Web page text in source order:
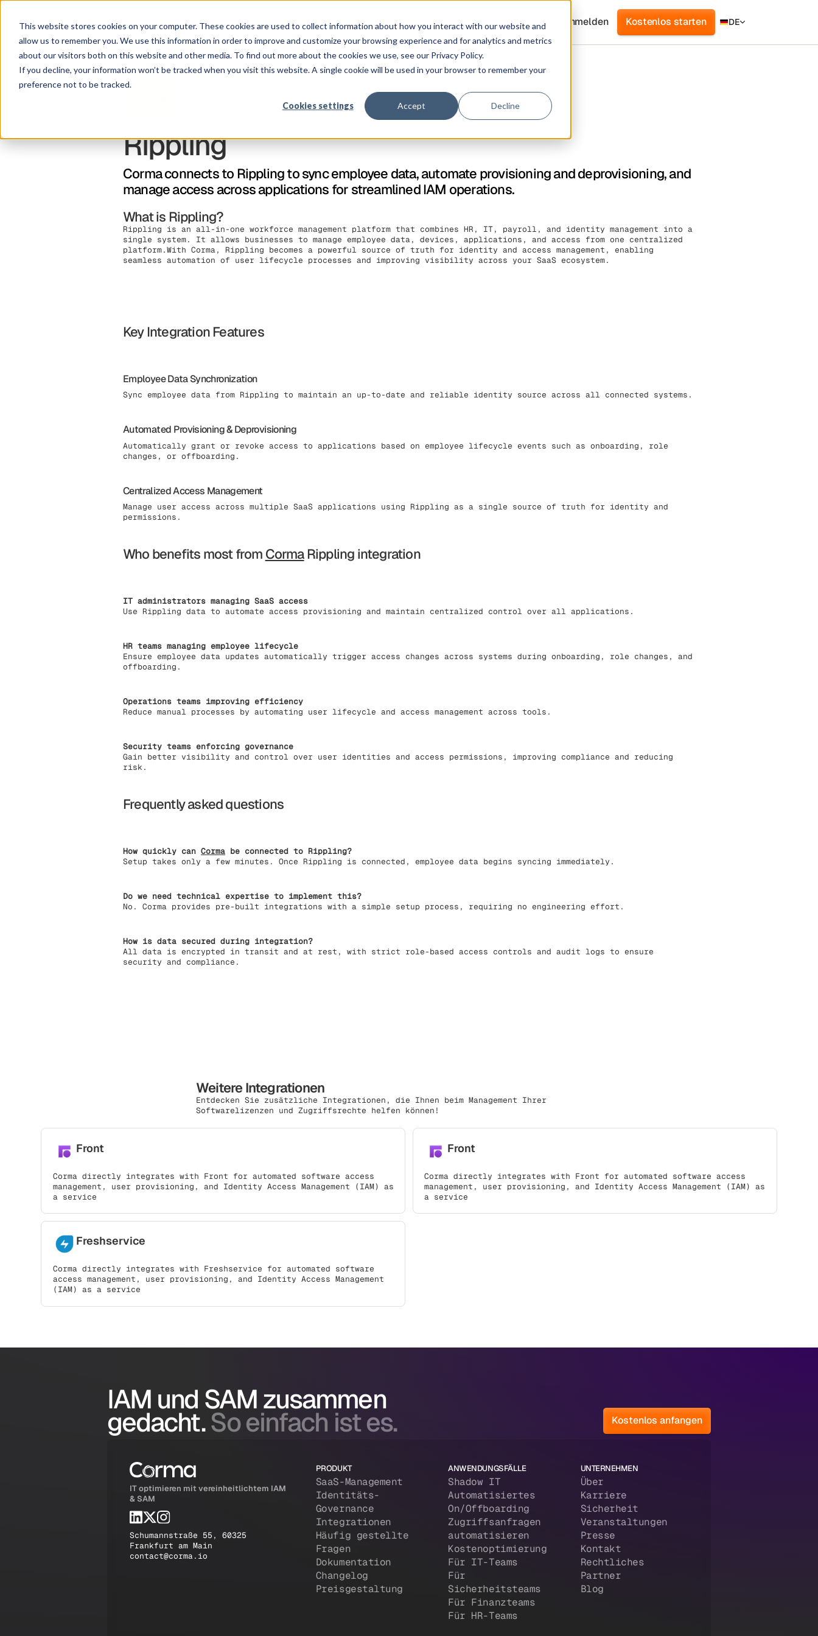
This website stores cookies on your computer. These cookies are used to collect information about how you interact with our website and
allow us to remember you. We use this information in order to improve and customize your browsing experience and for analytics and metrics
about our visitors both on this website and other media. To find out more about the cookies we use, see our Privacy Policy.
If you decline, your information won’t be tracked when you visit this website. A single cookie will be used in your browser to remember your
preference not to be tracked.
Cookies settings Accept Decline
Lösungen Plattform Kunden Preise Ressourcen Unternehmen Anmelden Kostenlos starten DE
Rippling
Corma connects to Rippling to sync employee data, automate provisioning and deprovisioning, and
manage access across applications for streamlined IAM operations.
What is Rippling?
Rippling is an all-in-one workforce management platform that combines HR, IT, payroll, and identity management into a
single system. It allows businesses to manage employee data, devices, applications, and access from one centralized
platform.With Corma, Rippling becomes a powerful source of truth for identity and access management, enabling
seamless automation of user lifecycle processes and improving visibility across your SaaS ecosystem.
Key Integration Features
Employee Data Synchronization
Sync employee data from Rippling to maintain an up-to-date and reliable identity source across all connected systems.
Automated Provisioning & Deprovisioning
Automatically grant or revoke access to applications based on employee lifecycle events such as onboarding, role
changes, or offboarding.
Centralized Access Management
Manage user access across multiple SaaS applications using Rippling as a single source of truth for identity and
permissions.
Who benefits most from CormaRippling integration
IT administrators managing SaaS access
Use Rippling data to automate access provisioning and maintain centralized control over all applications.
HR teams managing employee lifecycle
Ensure employee data updates automatically trigger access changes across systems during onboarding, role changes, and
offboarding.
Operations teams improving efficiency
Reduce manual processes by automating user lifecycle and access management across tools.
Security teams enforcing governance
Gain better visibility and control over user identities and access permissions, improving compliance and reducing
risk.
Frequently asked questions
How quickly can Corma be connected to Rippling?
Setup takes only a few minutes. Once Rippling is connected, employee data begins syncing immediately.
Do we need technical expertise to implement this?
No. Corma provides pre-built integrations with a simple setup process, requiring no engineering effort.
How is data secured during integration?
All data is encrypted in transit and at rest, with strict role-based access controls and audit logs to ensure
security and compliance.
Weitere Integrationen
Entdecken Sie zusätzliche Integrationen, die Ihnen beim Management Ihrer
Softwarelizenzen und Zugriffsrechte helfen können!
Front
Corma directly integrates with Front for automated software access
management, user provisioning, and Identity Access Management (IAM) as
a service
Front
Corma directly integrates with Front for automated software access
management, user provisioning, and Identity Access Management (IAM) as
a service
Freshservice
Corma directly integrates with Freshservice for automated software
access management, user provisioning, and Identity Access Management
(IAM) as a service
IAM und SAM zusammen
gedacht.So einfach ist es. Kostenlos anfangen
IT optimieren mit vereinheitlichtem IAM
& SAM
Schumannstraße 55, 60325
Frankfurt am Main
contact@corma.io
PRODUKT
SaaS-Management
Identitäts-
Governance
Integrationen
Häufig gestellte
Fragen
Dokumentation
Changelog
Preisgestaltung
ANWENDUNGSFÄLLE
Shadow IT
Automatisiertes
On/Offboarding
Zugriffsanfragen
automatisieren
Kostenoptimierung
Für IT-Teams
Für
Sicherheitsteams
Für Finanzteams
Für HR-Teams
UNTERNEHMEN
Über
Karriere
Sicherheit
Veranstaltungen
Presse
Kontakt
Rechtliches
Partner
Blog